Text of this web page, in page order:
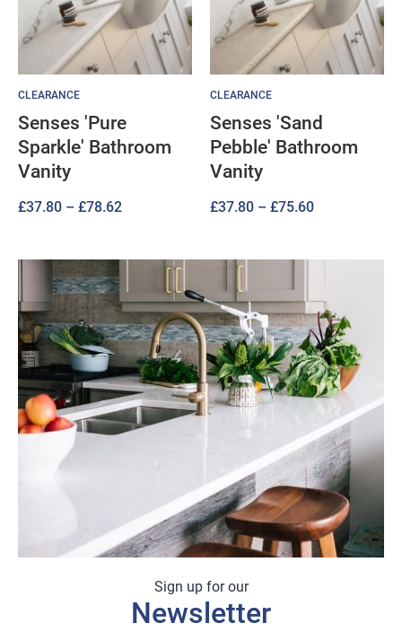
CLEARANCE
Senses 'Pure
Sparkle' Bathroom
Vanity
£37.80 – £78.62Price
£37.80
£78.62
CLEARANCE
Senses 'Sand
Pebble' Bathroom
Vanity
£37.80 – £75.60Price
£37.80
£75.60
Sign up for our
Newsletter